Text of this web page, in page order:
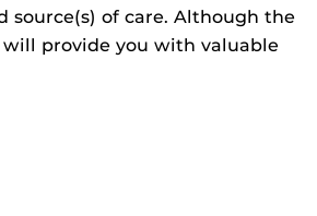
source(s) of care. Although the
provide you with valuable